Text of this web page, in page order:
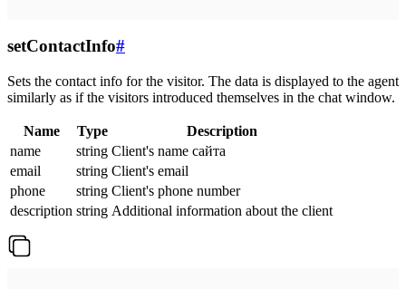
setContactInfo#
Sets the contact info for the visitor. The data is displayed to the agent
similarly as if the visitors introduced themselves in the chat window.
Name Type
Description
name
string Client's name сайта
email
string Client's email
phone
string Client's phone number
description string Additional information about the client